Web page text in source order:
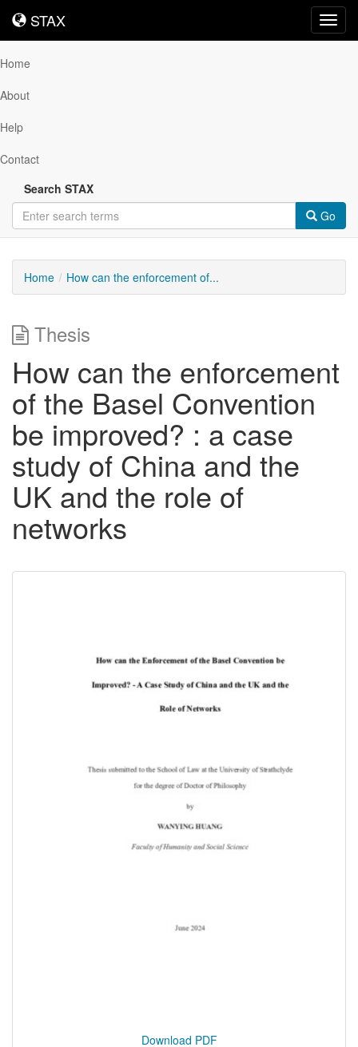
STAX
STAX
Home
About
Help
Contact
Search STAX
Go
Home How can the enforcement of...
Thesis
How can the enforcement
of the Basel Convention
be improved? : a case
study of China and the
UK and the role of
networks
Download PDF